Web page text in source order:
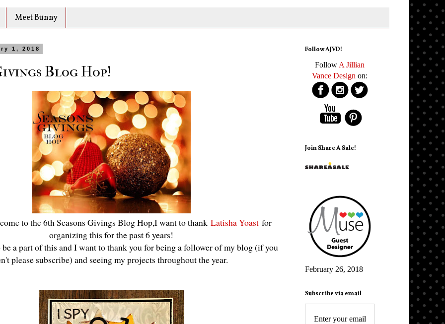
Meet Bunny
1, 2018
Blog Hop!
to the 6th Seasons Givings Blog Hop,I want to thank Latisha Yoast for
organizing this for the past 6 years!
a part of this and I want to thank you for being a follower of my blog (if you
please subscribe) and seeing my projects throughout the year.
Follow AJVD!
Follow A Jillian
Vance Design on:
Join Share A Sale!
February 26, 2018
Subscribe via email
Enter your email